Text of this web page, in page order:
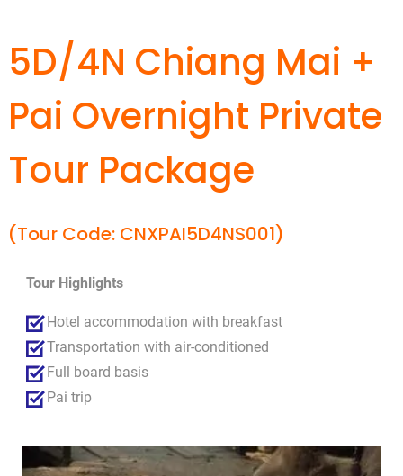
5D/4N Chiang Mai +
Pai Overnight Private
Tour Package
(Tour Code: CNXPAI5D4NS001)
Tour Highlights
Hotel accommodation with breakfast
Transportation with air-conditioned
Full board basis
Pai trip